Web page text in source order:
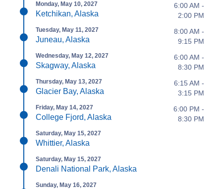
Monday, May 10, 2027
Ketchikan, Alaska
6:00 AM -
2:00 PM
Tuesday, May 11, 2027
Juneau, Alaska
8:00 AM -
9:15 PM
Wednesday, May 12, 2027
Skagway, Alaska
6:00 AM -
8:30 PM
Thursday, May 13, 2027
Glacier Bay, Alaska
6:15 AM -
3:15 PM
Friday, May 14, 2027
College Fjord, Alaska
6:00 PM -
8:30 PM
Saturday, May 15, 2027
Whittier, Alaska
Saturday, May 15, 2027
Denali National Park, Alaska
Sunday, May 16, 2027